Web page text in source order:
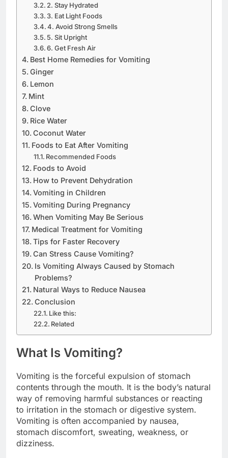
2. Stay Hydrated
3. Eat Light Foods
4. Avoid Strong Smells
5. Sit Upright
6. Get Fresh Air
Best Home Remedies for Vomiting
Ginger
Lemon
Mint
Clove
Rice Water
Coconut Water
Foods to Eat After Vomiting
Recommended Foods
Foods to Avoid
How to Prevent Dehydration
Vomiting in Children
Vomiting During Pregnancy
When Vomiting May Be Serious
Medical Treatment for Vomiting
Tips for Faster Recovery
Can Stress Cause Vomiting?
Is Vomiting Always Caused by Stomach
Problems?
Natural Ways to Reduce Nausea
Conclusion
Like this:
Related
What Is Vomiting?
Vomiting is the forceful expulsion of stomach
contents through the mouth. It is the body’s natural
way of removing harmful substances or reacting
to irritation in the stomach or digestive system.
Vomiting is often accompanied by nausea,
stomach discomfort, sweating, weakness, or
dizziness.